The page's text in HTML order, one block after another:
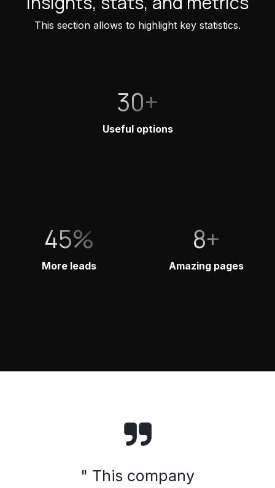
This section allows to highlight key statistics.
30+
Useful options
45%
More leads
8+
Amazing pages
" This company